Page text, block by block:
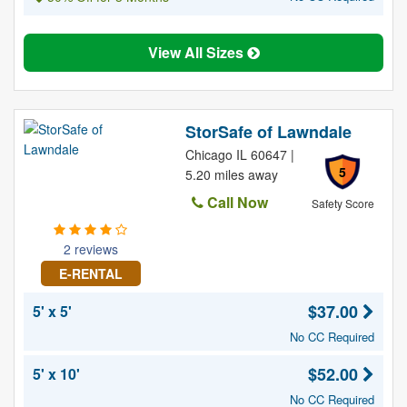
View All Sizes
2 reviews
E-RENTAL
StorSafe of Lawndale
5
Safety Score
Chicago IL 60647 |
5.20 miles away
Call Now
5' x 5' $37.00
No CC Required
5' x 10' $52.00
No CC Required